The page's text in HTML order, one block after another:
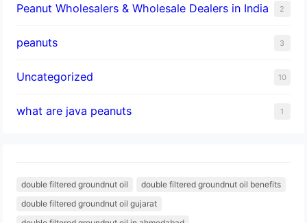
Peanut Wholesalers & Wholesale Dealers in India 2
peanuts 3
Uncategorized 10
what are java peanuts 1
double filtered groundnut oil
double filtered groundnut oil benefits
double filtered groundnut oil gujarat